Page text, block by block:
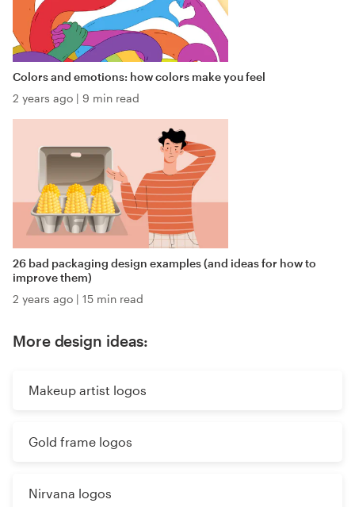
Colors and emotions: how colors make you feel
2 years ago | 9 min read
26 bad packaging design examples (and ideas for how to
improve them)
2 years ago | 15 min read
More design ideas:
Makeup artist logos
Gold frame logos
Nirvana logos